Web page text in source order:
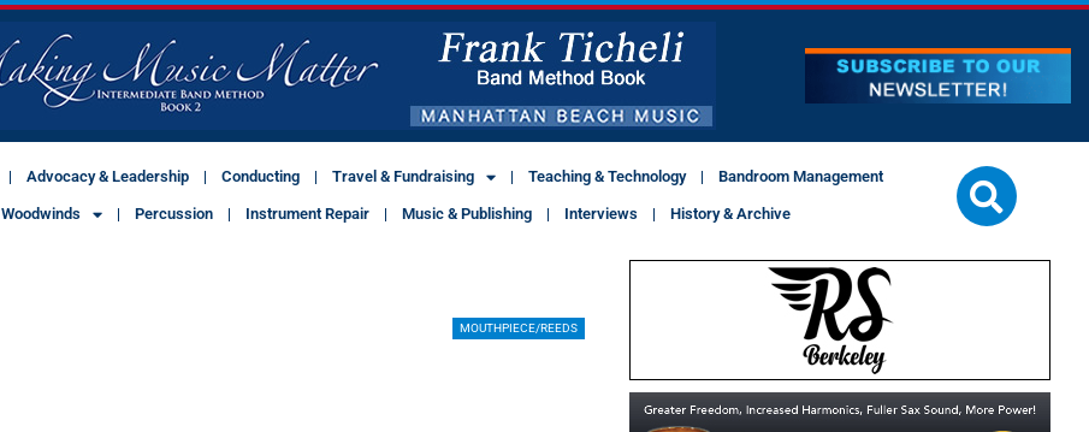
Advocacy & Leadership Conducting Travel & Fundraising Teaching & Technology Bandroom Management
Woodwinds Percussion Instrument Repair Music & Publishing Interviews History & Archive
MOUTHPIECE/REEDS